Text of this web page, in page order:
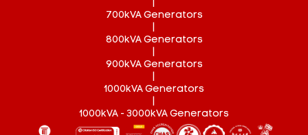
700kVA Generators
800kVA Generators
900kVA Generators
1000kVA Generators
1000kVA - 3000kVA Generators